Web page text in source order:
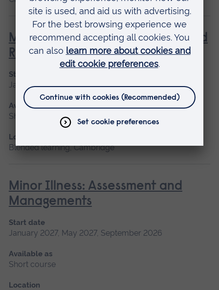
Management of Acute Stroke and
Rehabilitation
Start date
January 2027, September 2026
Available as
Short course
Location
Blended learning, Cambridge
Minor Illness: Assessment and
Managements
Start date
January 2027, May 2027, September 2026
Available as
Short course
Location